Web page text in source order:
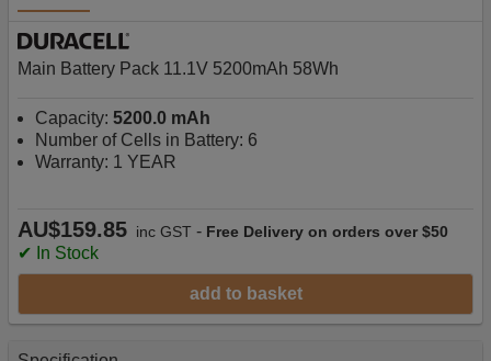
Main Battery Pack 11.1V 5200mAh 58Wh
Capacity: 5200.0 mAh
Number of Cells in Battery: 6
Warranty: 1 YEAR
AU$159.85 inc GST - Free Delivery on orders over $50
✔ In Stock
add to basket